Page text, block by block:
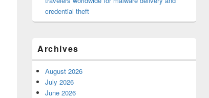
credential theft
Archives
August 2026
July 2026
June 2026